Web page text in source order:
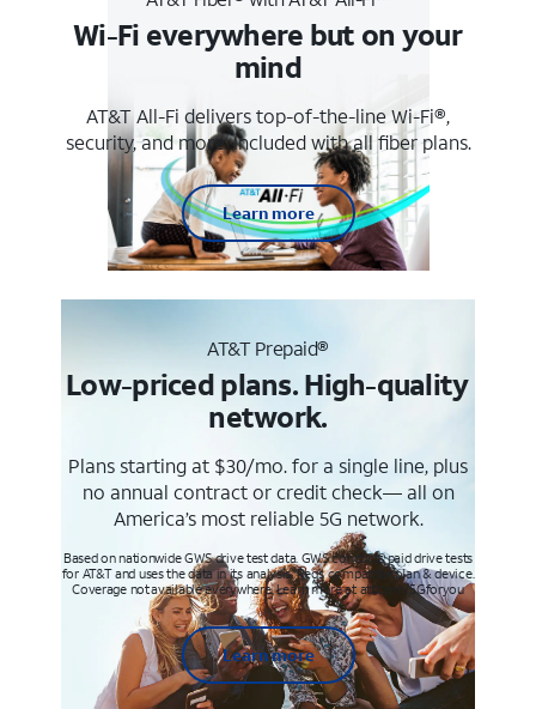
Wi-Fi everywhere but on your
mind
AT&T All-Fi delivers top-of-the-line Wi-Fi®,
security, and more. Included with all fiber plans.
Learn more
AT&T Prepaid®
Low-priced plans. High-quality
network.
Plans starting at $30/mo. for a single line, plus
no annual contract or credit check— all on
America’s most reliable 5G network.
Based on nationwide GWS drive test data. GWS conducts paid drive tests
for AT&T and uses the data in its analysis. Req’s compatible plan & device.
Coverage not available everywhere. Learn more at att.com/5Gforyou
Learn more